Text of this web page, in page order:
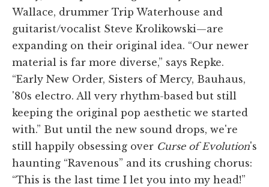
Wallace, drummer Trip Waterhouse and
guitarist/vocalist Steve Krolikowski—are
expanding on their original idea. “Our newer
material is far more diverse,” says Repke.
“Early New Order, Sisters of Mercy, Bauhaus,
'80s electro. All very rhythm-based but still
keeping the original pop aesthetic we started
with.” But until the new sound drops, we're
still happily obsessing over Curse of Evolution's
haunting “Ravenous” and its crushing chorus:
“This is the last time I let you into my head!”